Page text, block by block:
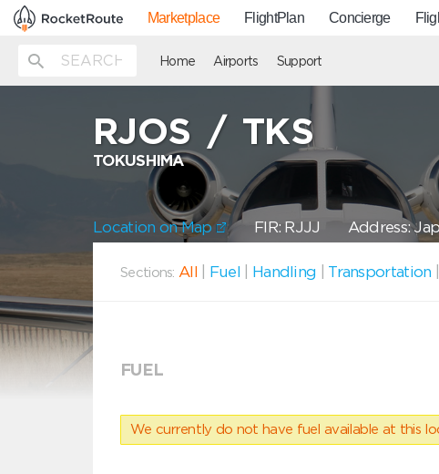
Marketplace FlightPlan Concierge
Home Airports Support
RJOS /TKS
TOKUSHIMA
Location on Map FIR: RJJJ Address:
Sections: All Fuel Handling Transportation
FUEL
We currently do not have fuel available at this